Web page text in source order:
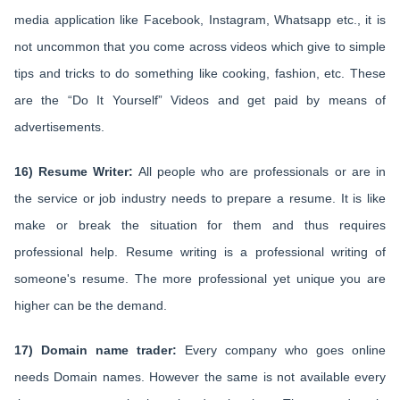
media application like Facebook, Instagram, Whatsapp etc., it is
not uncommon that you come across videos which give to simple
tips and tricks to do something like cooking, fashion, etc. These
are the “Do It Yourself” Videos and get paid by means of
advertisements.
16) Resume Writer: All people who are professionals or are in
the service or job industry needs to prepare a resume. It is like
make or break the situation for them and thus requires
professional help. Resume writing is a professional writing of
someone's resume. The more professional yet unique you are
higher can be the demand.
17) Domain name trader: Every company who goes online
needs Domain names. However the same is not available every